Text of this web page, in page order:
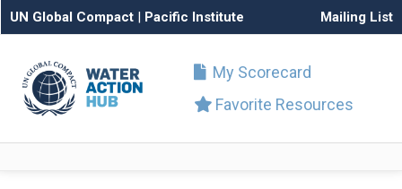
UN Global Compact | Pacific Institute Mailing List
My Scorecard
Favorite Resources